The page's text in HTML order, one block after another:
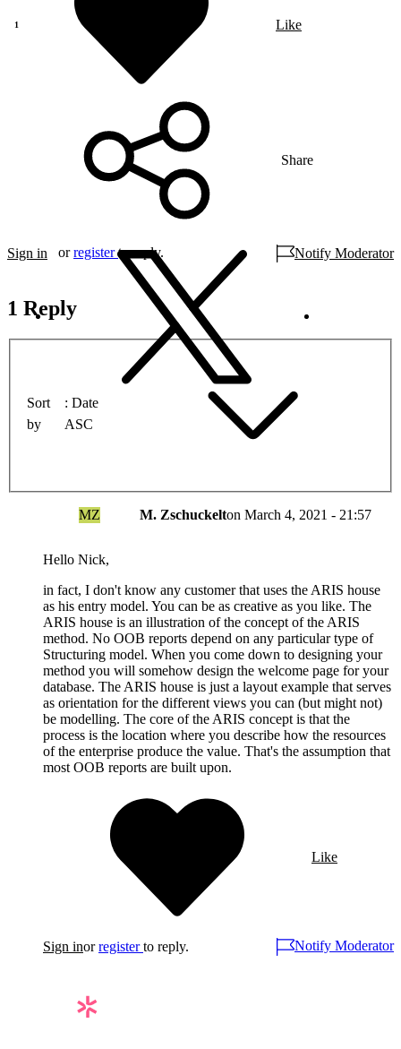
Like
Share
Sign in orregister to reply. Notify Moderator
1 Reply
Sort
by
Date
ASC
MZ M. Zschuckelton March 4, 2021 - 21:57
Hello Nick,
in fact, I don't know any customer that uses the ARIS house
as his entry model. You can be as creative as you like. The
ARIS house is an illustration of the concept of the ARIS
method. No OOB reports depend on any particular type of
Structuring model. When you come down to designing your
method you will somehow design the welcome page for your
database. The ARIS house is just a layout example that serves
as orientation for the different views you can (but might not)
be modelling. The core of the ARIS concept is that the
process is the location where you describe how the resources
of the enterprise produce the value. That's the assumption that
most OOB reports are built upon.
Like
Sign inorregister to reply. Notify Moderator